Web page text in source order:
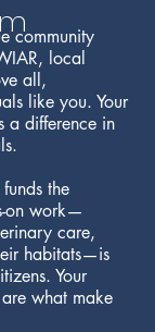
community
local
all,
like you. Your
a difference in
the
on work—
care,
habitats—is
Your
what make